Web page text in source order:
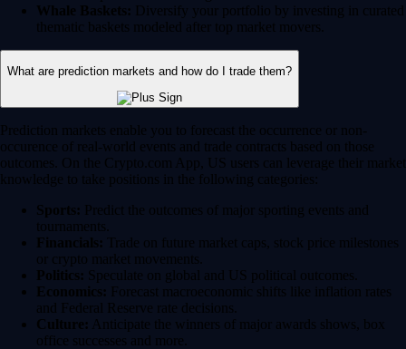
Whale Baskets: Diversify your portfolio by investing in curated
thematic baskets modeled after top market movers.
What are prediction markets and how do I trade them?
Prediction markets enable you to forecast the occurrence or non-
occurence of real-world events and trade contracts based on those
outcomes. On the Crypto.com App, US users can leverage their market
knowledge to take positions in the following categories:
Sports: Predict the outcomes of major sporting events and
tournaments.
Financials: Trade on future market caps, stock price milestones
or crypto market movements.
Politics: Speculate on global and US political outcomes.
Economics: Forecast macroeconomic shifts like inflation rates
and Federal Reserve rate decisions.
Culture: Anticipate the winners of major awards shows, box
office successes and more.